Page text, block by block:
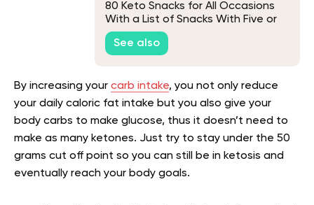
80 Keto Snacks for All Occasions
With a List of Snacks With Five or
Fewer Carbs
See also
By increasing your carb intake, you not only reduce
your daily caloric fat intake but you also give your
body carbs to make glucose, thus it doesn’t need to
make as many ketones. Just try to stay under the 50
grams cut off point so you can still be in ketosis and
eventually reach your body goals.